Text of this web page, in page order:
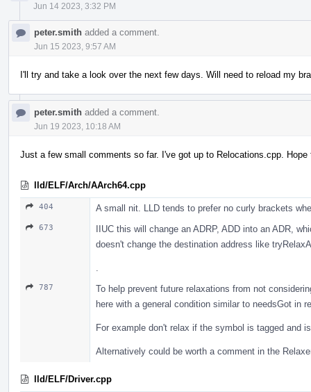
Jun 14 2023, 3:32 PM
peter.smith added a comment.
Jun 15 2023, 9:57 AM
I'll try and take a look over the next few days. Will need to reload my
peter.smith added a comment.
Jun 19 2023, 10:18 AM
Just a few small comments so far. I've got up to Relocations.cpp.
lld/ELF/Arch/AArch64.cpp
404 A small nit. LLD tends to prefer no curly brackets
673
IIUC this will change an ADRP, ADD into an ADR,
doesn't change the destination address like
787
To help prevent future relaxations from not
here with a general condition similar to needsGot in
For example don't relax if the symbol is tagged and
Alternatively could be worth a comment in the
lld/ELF/Driver.cpp